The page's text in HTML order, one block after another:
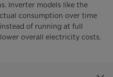
Inverter models like the
consumption over time
of running at full
overall electricity costs.